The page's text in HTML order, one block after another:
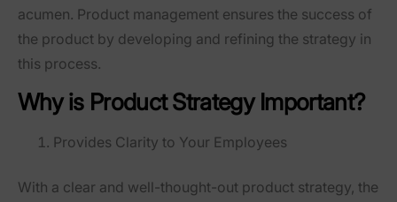
acumen. Product management ensures the success of
the product by developing and refining the strategy in
this process.
Why is Product Strategy Important?
Provides Clarity to Your Employees
With a clear and well-thought-out product strategy, the